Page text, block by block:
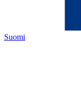
Suomi